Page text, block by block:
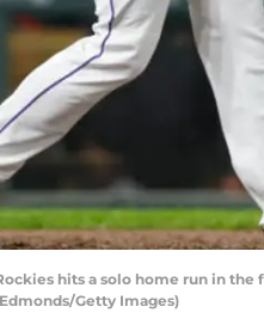
Rockies hits a solo home run in
Getty Images)